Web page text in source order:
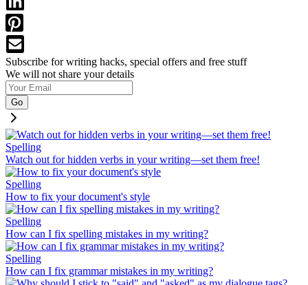
Subscribe for writing hacks, special offers and free stuff
We will not share your details
Go
Spelling
Watch out for hidden verbs in your writing—set them free!
Spelling
How to fix your document's style
Spelling
How can I fix spelling mistakes in my writing?
Spelling
How can I fix grammar mistakes in my writing?